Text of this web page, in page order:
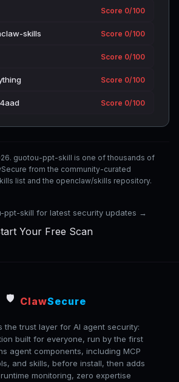
Score 0/100
skills Score 0/100
Score 0/100
Score 0/100
Score 0/100
guotou-ppt-skill is one of thousands of
from the community-curated
list and the openclaw/skills repository.
ppt-skill for latest security updates →
Your Free Scan
🛡️ ClawSecure
the trust layer for AI agent security:
built for everyone, run by the first
agent components, including MCP
and skills, before install, then adds
monitoring, zero expertise